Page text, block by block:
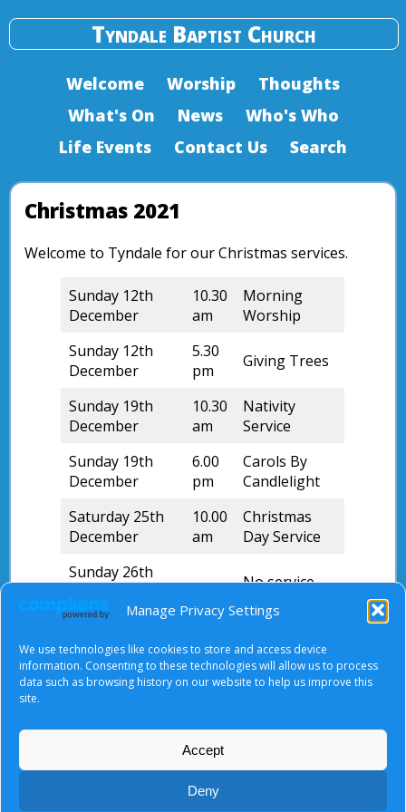
Manage Privacy Settings
We use technologies like cookies to store and access device
information. Consenting to these technologies will allow us to process
data such as browsing history on our website to help us improve this
site.
Accept
Deny
Tyndale Baptist Church
Welcome Worship
Thoughts
What's On
News
Who's Who
Life Events
Contact Us Search
Christmas 2021
Welcome to Tyndale for our Christmas services.
Sunday 12th
December
10.30
am
Morning
Worship
Sunday 12th
December
5.30
pm
Giving Trees
Sunday 19th
December
10.30
am
Nativity
Service
Sunday 19th
December
6.00
pm
Carols By
Candlelight
Saturday 25th
December
10.00
am
Christmas
Day Service
Sunday 26th
December
– No service
January 2022
am
Worship
Please take note of the different service times.
Terms of Use|Privacy Notice
© Tyndale Baptist Church 2026